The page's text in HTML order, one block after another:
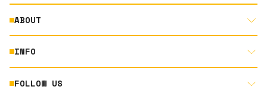
MOTORCYCLE
AUTOMOTIVE
ABOUT
ABOUT US
RACING
INFO
DOCUMENT LIBRARY
FOLLOW US